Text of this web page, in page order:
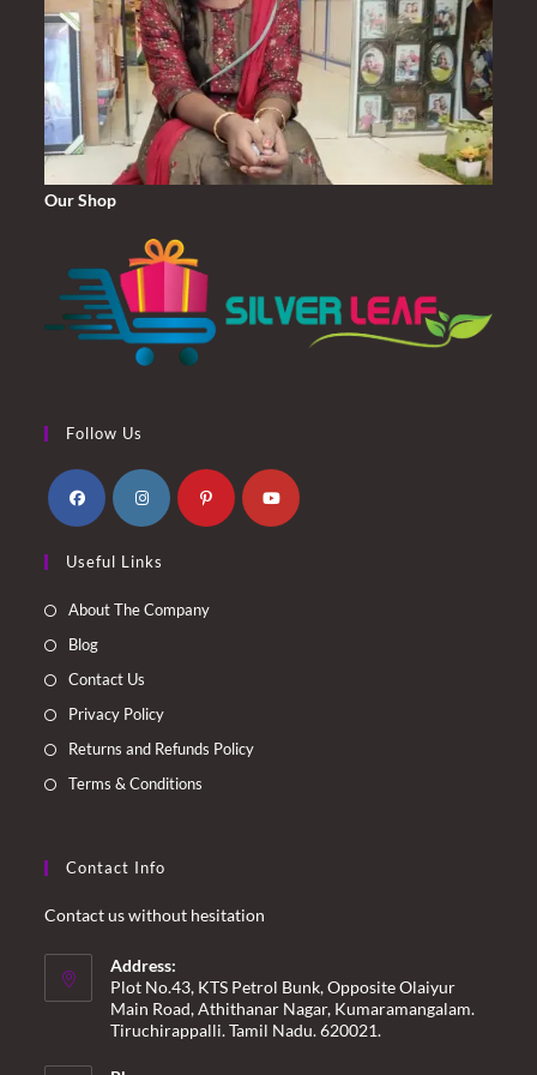
Our Shop
Follow Us
in
a
in
a
Useful Links
About The Company
Blog
Contact Us
Privacy Policy
Returns and Refunds Policy
Terms & Conditions
Contact Info
Contact us without hesitation
Address:
Plot No.43, KTS Petrol Bunk, Opposite Olaiyur
Main Road, Athithanar Nagar, Kumaramangalam.
Tiruchirappalli. Tamil Nadu. 620021.